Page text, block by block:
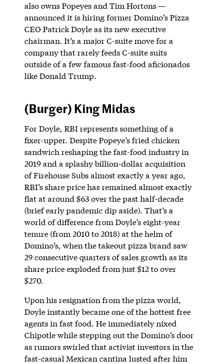
also owns Popeyes and Tim Hortons —
announced it is hiring former Domino’s Pizza
CEO Patrick Doyle as its new executive
chairman. It’s a major C-suite move for a
company that rarely feeds C-suite suits
outside of a few famous fast-food aficionados
like Donald Trump.
(Burger) King Midas
For Doyle, RBI represents something of a
fixer-upper. Despite Popeye’s fried chicken
sandwich reshaping the fast-food industry in
2019 and a splashy billion-dollar acquisition
of Firehouse Subs almost exactly a year ago,
RBI’s share price has remained almost exactly
flat at around $63 over the past half-decade
(brief early pandemic dip aside). That’s a
world of difference from Doyle’s eight-year
tenure (from 2010 to 2018) at the helm of
Domino’s, when the takeout pizza brand saw
29 consecutive quarters of sales growth as its
share price exploded from just $12 to over
$270.
Upon his resignation from the pizza world,
Doyle instantly became one of the hottest free
agents in fast food. He immediately nixed
Chipotle while stepping out the Domino’s door
as rumors swirled that activist investors in the
fast-casual Mexican cantina lusted after him